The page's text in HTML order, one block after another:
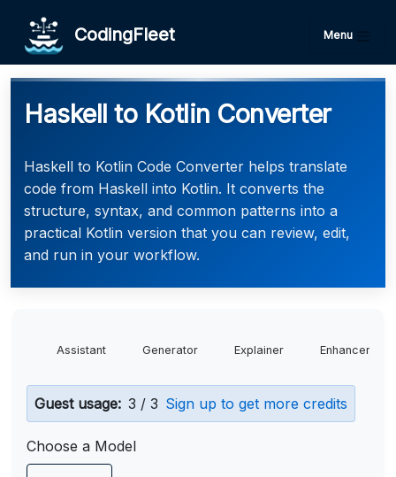
CodingFleet Menu
Haskell to Kotlin Converter
Haskell to Kotlin Code Converter helps translate
code from Haskell into Kotlin. It converts the
structure, syntax, and common patterns into a
practical Kotlin version that you can review, edit,
and run in your workflow.
Assistant Generator Explainer Enhancer
Guest usage: 3 / 3 Sign up to get more credits
Choose a Model